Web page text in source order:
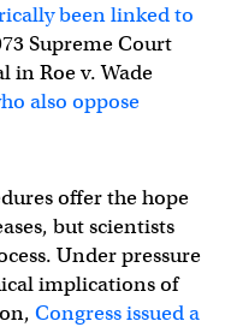
been linked to
Supreme Court
in Roe v. Wade
also oppose
offer the hope
but scientists
Under pressure
implications of
Congress issued a